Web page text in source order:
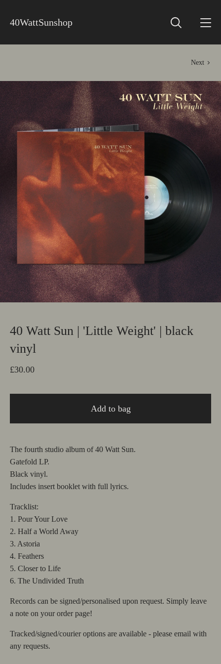
40WattSunshop
Next
40 Watt Sun | 'Little Weight' | black
vinyl
£30.00
Add to bag
The fourth studio album of 40 Watt Sun.
Gatefold LP.
Black vinyl.
Includes insert booklet with full lyrics.
Tracklist:
1. Pour Your Love
2. Half a World Away
3. Astoria
4. Feathers
5. Closer to Life
6. The Undivided Truth
Records can be signed/personalised upon request. Simply leave
a note on your order page!
Tracked/signed/courier options are available - please email with
any requests.